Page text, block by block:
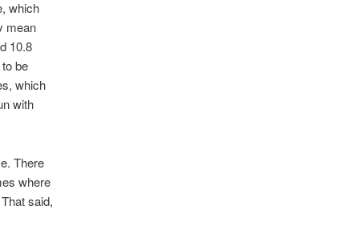
which
mean
10.8
be
which
with
There
where
said,